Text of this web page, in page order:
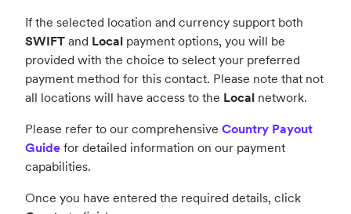
If the selected location and currency support both
SWIFT and Local payment options, you will be
provided with the choice to select your preferred
payment method for this contact. Please note that not
all locations will have access to the Local network.
Please refer to our comprehensive Country Payout
Guide for detailed information on our payment
capabilities.
Once you have entered the required details, click